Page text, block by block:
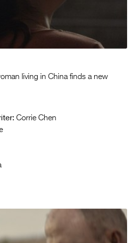
living in China finds a new
Corrie Chen